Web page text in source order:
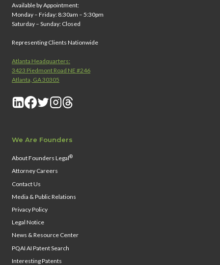
Available by Appointment:
Monday – Friday: 8:30am – 5:30pm
Saturday – Sunday: Closed
Representing Clients Nationwide
Atlanta Headquarters:
3423 Piedmont Road NE #246
Atlanta, GA 30305
We Are Founders
About Founders Legal®
Attorney Careers
Contact Us
Media & Public Relations
Privacy Policy
Legal Notice
News & Resource Center
PQAI AI Patent Search
Interesting Patents